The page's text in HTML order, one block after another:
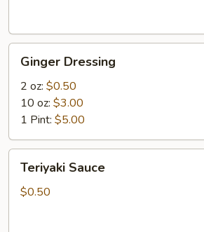
Dressing
Ginger Dressing
2 oz: $0.50
10 oz: $3.00
1 Pint: $5.00
Sauce
Teriyaki Sauce
$0.50